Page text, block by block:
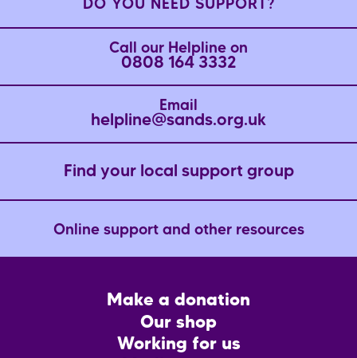
t
p
a
g
e
i
o
u
s
p
a
g
e
e
n
a
g
e
DO YOU NEED SUPPORT?
Call our Helpline on
0808 164 3332
Email
helpline@sands.org.uk
Find your local support group
Online support and other resources
Make a donation
Our shop
Working for us